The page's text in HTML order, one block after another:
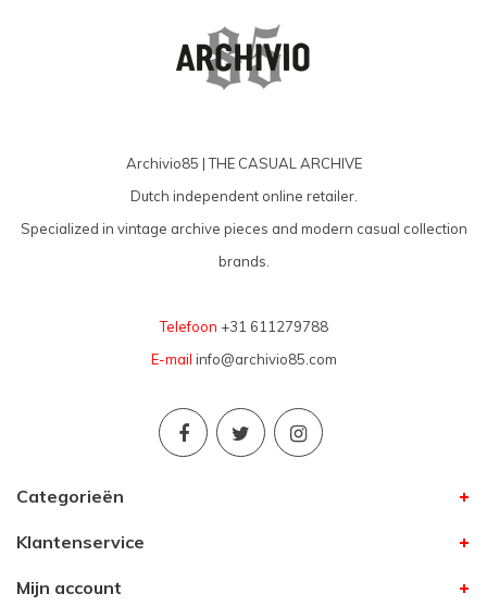
Archivio85 | THE CASUAL ARCHIVE
Dutch independent online retailer.
Specialized in vintage archive pieces and modern casual collection
brands.
Telefoon +31 611279788
E-mail info@archivio85.com
Categorieën
Klantenservice
Mijn account